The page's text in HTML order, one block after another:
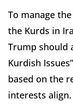
To manage
the Kurds in
Trump should
Kurdish
based on the
interests